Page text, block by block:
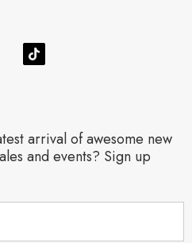
arrival of awesome new
and events? Sign up